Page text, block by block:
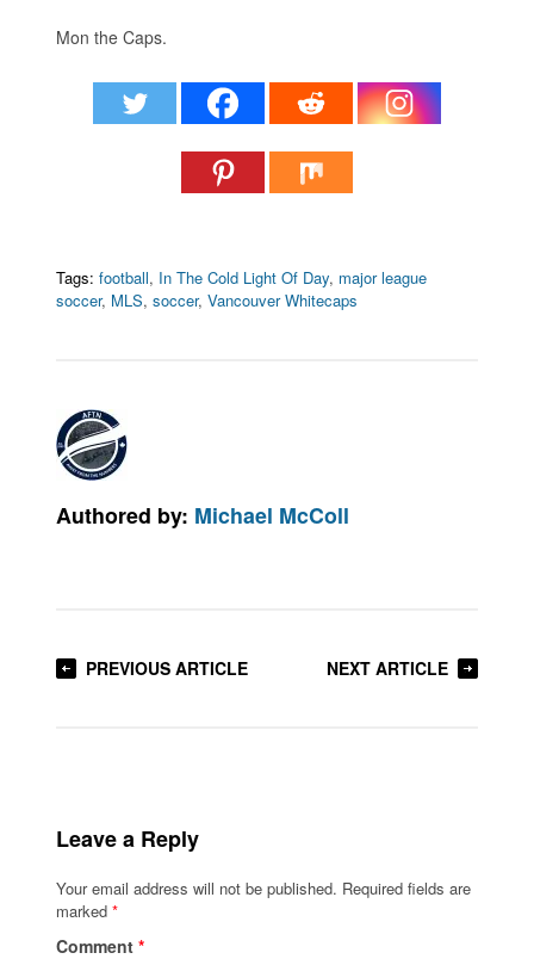
Mon the Caps.
Tags: football, In The Cold Light Of Day, major league
soccer, MLS,soccer,Vancouver Whitecaps
Authored by: Michael McColl
PREVIOUS ARTICLE NEXT ARTICLE
Leave a Reply
Your email address will not be published. Required fields are
marked*
Comment*